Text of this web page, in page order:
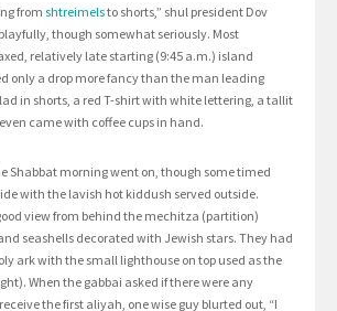
from shtreimelsto shorts,” shul president Dov
though somewhat seriously. Most
relatively late starting (9:45 a.m.) island
only a drop more fancy than the man leading
in shorts, a red T-shirt with white lettering, a tallit
came with coffee cups in hand.
Shabbat morning went on, though some timed
with the lavish hot kiddush served outside.
view from behind the mechitza (partition)
seashells decorated with Jewish stars. They had
ark with the small lighthouse on top used as the
When the gabbai asked if there were any
the first aliyah, one wise guy blurted out, “I